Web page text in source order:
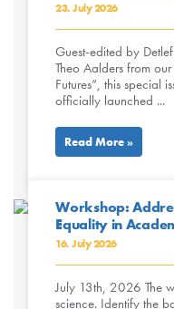
23. July 2026
Guest-edited by
Theo Aalders from
Futures”, this special
officially launched ...
Read More »
Workshop:
Equality in
16. July 2026
July 13th, 2026 The
science. Identify the